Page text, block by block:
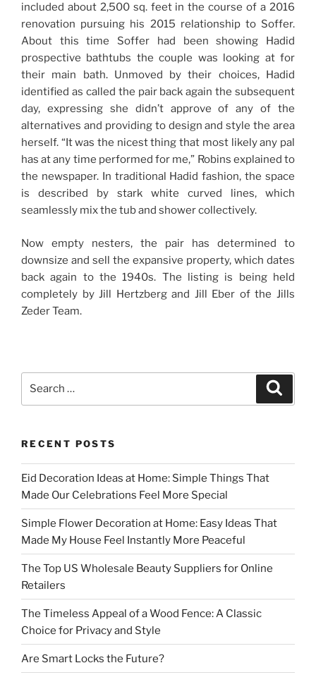
included about 2,500 sq. feet in the course of a 2016
renovation pursuing his 2015 relationship to Soffer.
About this time Soffer had been showing Hadid
prospective bathtubs the couple was looking at for
their main bath. Unmoved by their choices, Hadid
identified as called the pair back again the subsequent
day, expressing she didn’t approve of any of the
alternatives and providing to design and style the area
herself. “It was the nicest thing that most likely any pal
has at any time performed for me,” Robins explained to
the newspaper. In traditional Hadid fashion, the space
is described by stark white curved lines, which
seamlessly mix the tub and shower collectively.
Now empty nesters, the pair has determined to
downsize and sell the expansive property, which dates
back again to the 1940s. The listing is being held
completely by Jill Hertzberg and Jill Eber of the Jills
Zeder Team.
RECENT POSTS
Eid Decoration Ideas at Home: Simple Things That
Made Our Celebrations Feel More Special
Simple Flower Decoration at Home: Easy Ideas That
Made My House Feel Instantly More Peaceful
The Top US Wholesale Beauty Suppliers for Online
Retailers
The Timeless Appeal of a Wood Fence: A Classic
Choice for Privacy and Style
Are Smart Locks the Future?